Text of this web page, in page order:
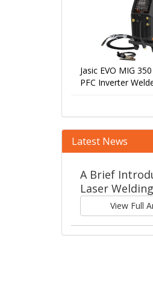
Jasic EVO MIG
PFC Inverter
Latest News
A Brief
Laser Welding
View Full